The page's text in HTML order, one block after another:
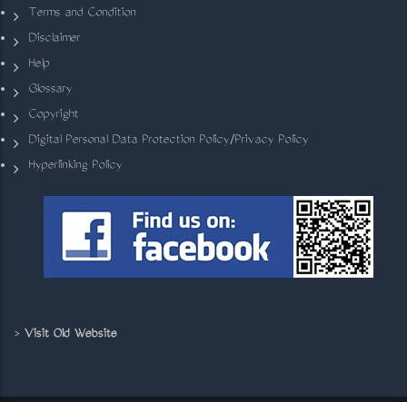
Terms and Condition
Disclaimer
Help
Glossary
Copyright
Digital Personal Data Protection Policy/Privacy Policy
Hyperlinking Policy
> Visit Old Website